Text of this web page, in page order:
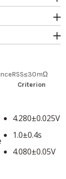
Criterion
4.280±0.025V
1.0±0.4s
4.080±0.05V